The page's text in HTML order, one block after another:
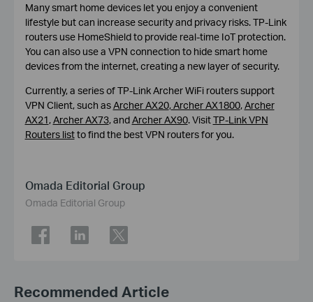
Many smart home devices let you enjoy a convenient
lifestyle but can increase security and privacy risks. TP-Link
routers use HomeShield to provide real-time IoT protection.
You can also use a VPN connection to hide smart home
devices from the internet, creating a new layer of security.
Currently, a series of TP-Link Archer WiFi routers support
VPN Client, such asArcher AX20,Archer AX1800,Archer
AX21,Archer AX73, andArcher AX90. VisitTP-Link VPN
Routers listto find the best VPN routers for you.
Omada Editorial Group
Omada Editorial Group
Recommended Article